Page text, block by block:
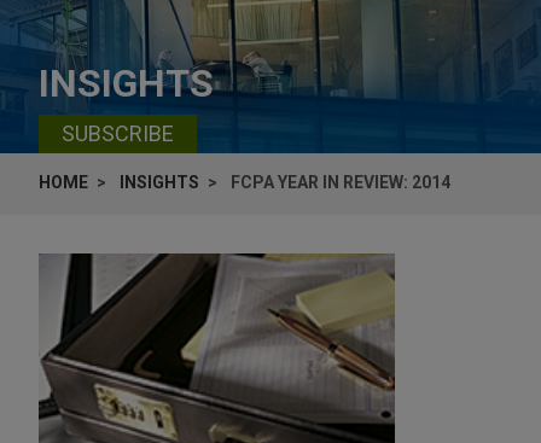
INSIGHTS
SUBSCRIBE
HOME INSIGHTS FCPA YEAR IN REVIEW: 2014